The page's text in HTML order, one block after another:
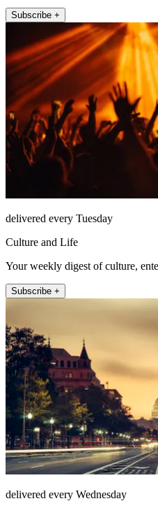
Subscribe +
delivered every Tuesday
Culture and Life
Your weekly digest of culture,
Subscribe +
delivered every Wednesday